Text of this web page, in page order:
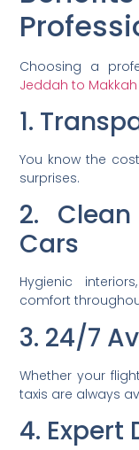
Choosing a
Jeddah to Makkah
1.
You know the
surprises.
2.
Cars
Hygienic
comfort
3. 24/7
Whether your
taxis are always
4. Expert